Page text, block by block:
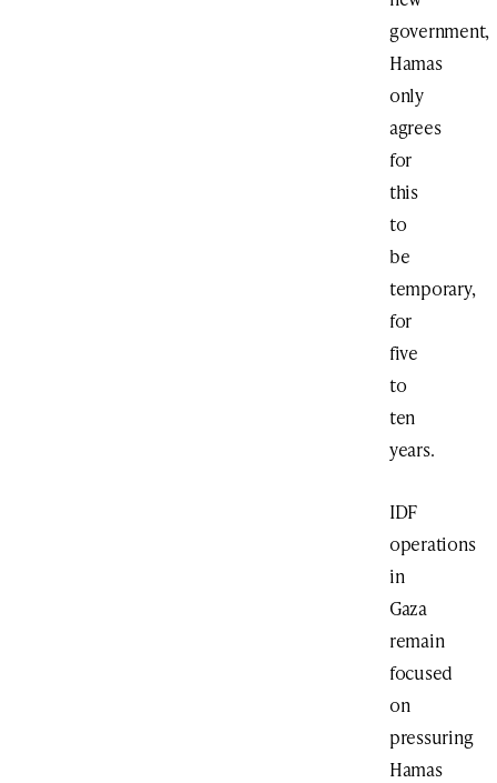
government,
Hamas
only
agrees
for
this
to
be
temporary,
for
five
to
ten
years.
IDF
operations
in
Gaza
remain
focused
on
pressuring
Hamas